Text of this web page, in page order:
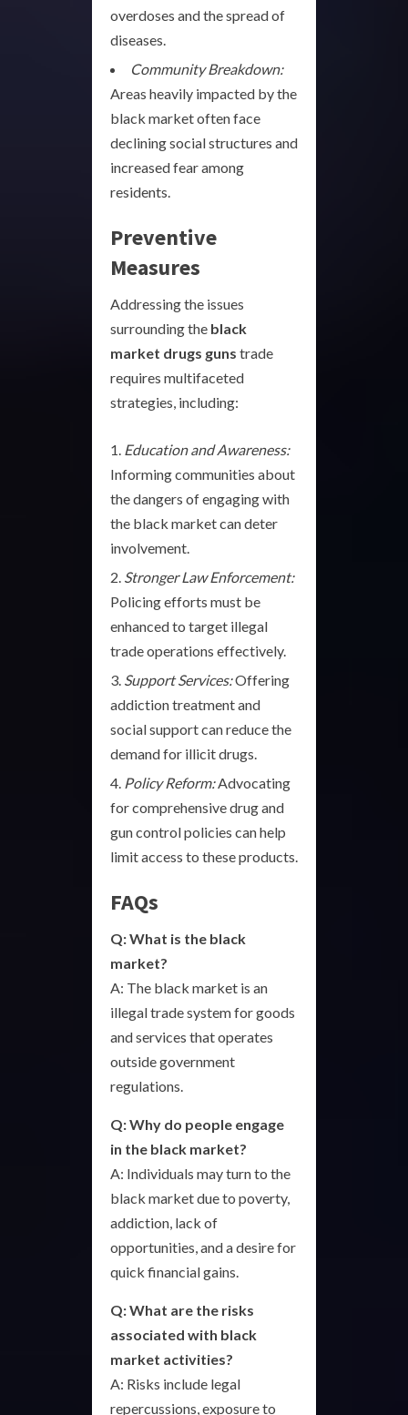
overdoses and the spread of
diseases.
Community Breakdown:
Areas heavily impacted by the
black market often face
declining social structures and
increased fear among
residents.
Preventive
Measures
Addressing the issues
surrounding the black
market drugs guns trade
requires multifaceted
strategies, including:
Education and Awareness:
Informing communities about
the dangers of engaging with
the black market can deter
involvement.
Stronger Law Enforcement:
Policing efforts must be
enhanced to target illegal
trade operations effectively.
Support Services:Offering
addiction treatment and
social support can reduce the
demand for illicit drugs.
Policy Reform:Advocating
for comprehensive drug and
gun control policies can help
limit access to these products.
FAQs
Q: What is the black
market?
A: The black market is an
illegal trade system for goods
and services that operates
outside government
regulations.
Q: Why do people engage
in the black market?
A: Individuals may turn to the
black market due to poverty,
addiction, lack of
opportunities, and a desire for
quick financial gains.
Q: What are the risks
associated with black
market activities?
A: Risks include legal
repercussions, exposure to